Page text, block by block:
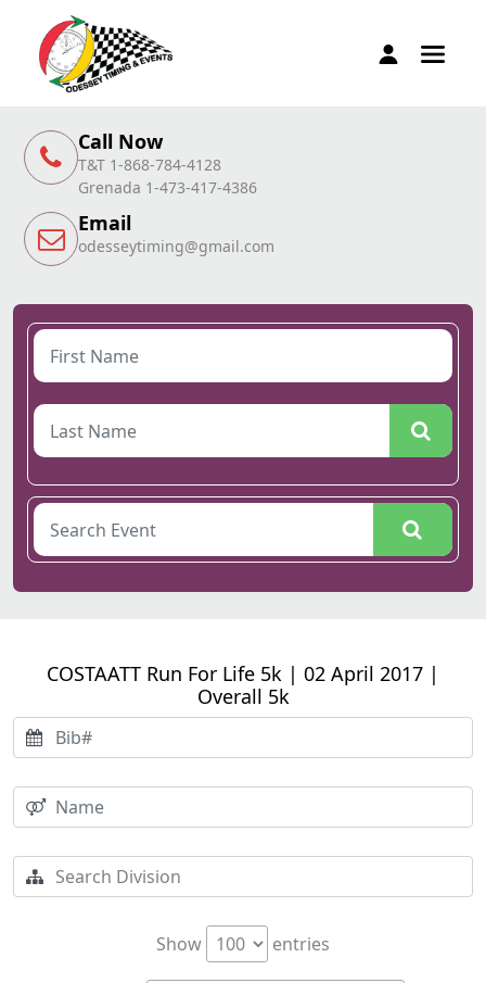
Call Now
T&T 1-868-784-4128
Grenada 1-473-417-4386
Email
odesseytiming@gmail.com
COSTAATT Run For Life 5k | 02 April 2017 |
Overall 5k
Show entries